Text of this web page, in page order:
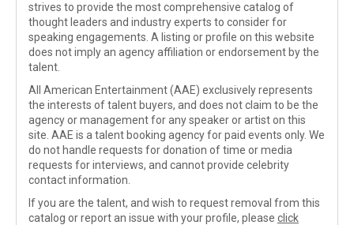
strives to provide the most comprehensive catalog of
thought leaders and industry experts to consider for
speaking engagements. A listing or profile on this website
does not imply an agency affiliation or endorsement by the
talent.
All American Entertainment (AAE) exclusively represents
the interests of talent buyers, and does not claim to be the
agency or management for any speaker or artist on this
site. AAE is a talent booking agency for paid events only. We
do not handle requests for donation of time or media
requests for interviews, and cannot provide celebrity
contact information.
If you are the talent, and wish to request removal from this
catalog or report an issue with your profile, please click